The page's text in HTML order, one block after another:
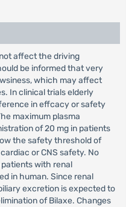
affect the driving
be informed that very
which may affect
In clinical trials elderly
in effcacy or safety
maximum plasma
of 20 mg in patients
the safety threshold of
or CNS safety. No
with renal
in human. Since renal
excretion is expected to
of Bilaxe. Changes